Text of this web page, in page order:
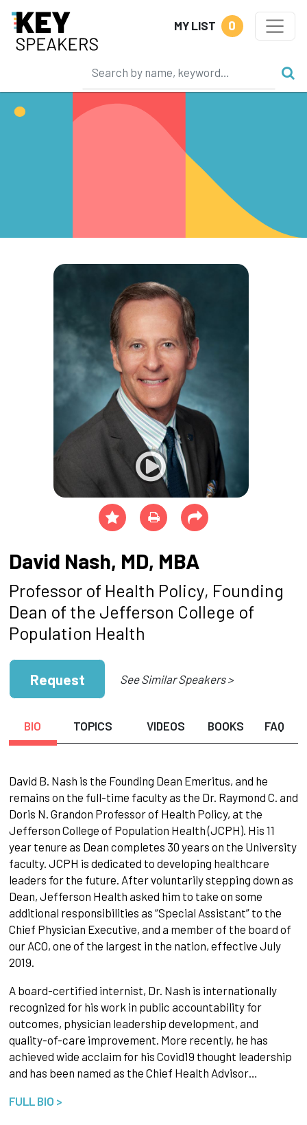
MY LIST 0
David Nash, MD, MBA
Professor of Health Policy, Founding
Dean of the Jefferson College of
Population Health
Request See Similar Speakers >
BIO TOPICS VIDEOS BOOKS FAQ
David B. Nash is the Founding Dean Emeritus, and he
remains on the full-time faculty as the Dr. Raymond C. and
Doris N. Grandon Professor of Health Policy, at the
Jefferson College of Population Health (JCPH). His 11
year tenure as Dean completes 30 years on the University
faculty. JCPH is dedicated to developing healthcare
leaders for the future. After voluntarily stepping down as
Dean, Jefferson Health asked him to take on some
additional responsibilities as “Special Assistant” to the
Chief Physician Executive, and a member of the board of
our ACO, one of the largest in the nation, effective July
2019.
A board-certified internist, Dr. Nash is internationally
recognized for his work in public accountability for
outcomes, physician leadership development, and
quality-of-care improvement. More recently, he has
achieved wide acclaim for his Covid19 thought leadership
and has been named as the Chief Health Advisor…
FULL BIO >